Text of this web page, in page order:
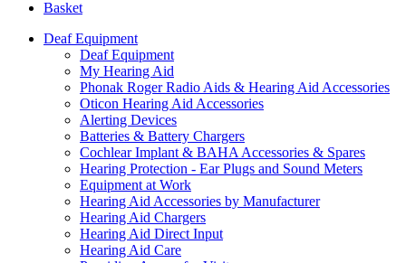
Basket
Deaf Equipment
Deaf Equipment
My Hearing Aid
Phonak Roger Radio Aids & Hearing Aid Accessories
Oticon Hearing Aid Accessories
Alerting Devices
Batteries & Battery Chargers
Cochlear Implant & BAHA Accessories & Spares
Hearing Protection - Ear Plugs and Sound Meters
Equipment at Work
Hearing Aid Accessories by Manufacturer
Hearing Aid Chargers
Hearing Aid Direct Input
Hearing Aid Care